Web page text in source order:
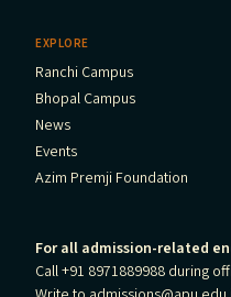
EXPLORE
Ranchi Campus
Bhopal Campus
News
Events
Azim Premji Foundation
For all admission-related
Call +91 8971889988 during